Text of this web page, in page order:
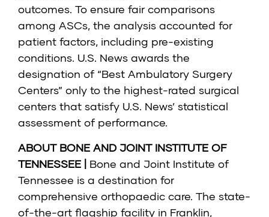
outcomes. To ensure fair comparisons
among ASCs, the analysis accounted for
patient factors, including pre-existing
conditions. U.S. News awards the
designation of “Best Ambulatory Surgery
Centers” only to the highest-rated surgical
centers that satisfy U.S. News’ statistical
assessment of performance.
ABOUT BONE AND JOINT INSTITUTE OF
TENNESSEE | Bone and Joint Institute of
Tennessee is a destination for
comprehensive orthopaedic care. The state-
of-the-art flagship facility in Franklin,